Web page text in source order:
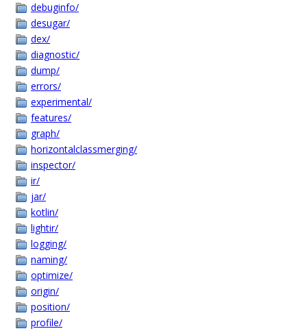
debuginfo/
desugar/
dex/
diagnostic/
dump/
errors/
experimental/
features/
graph/
horizontalclassmerging/
inspector/
ir/
jar/
kotlin/
lightir/
logging/
naming/
optimize/
origin/
position/
profile/